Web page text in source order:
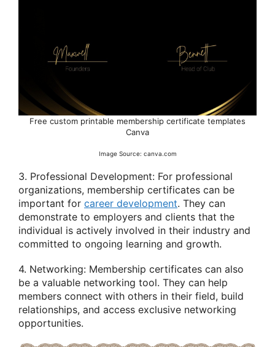
Free custom printable membership certificate templates
Canva
Image Source: canva.com
3. Professional Development: For professional
organizations, membership certificates can be
important for career development. They can
demonstrate to employers and clients that the
individual is actively involved in their industry and
committed to ongoing learning and growth.
4. Networking: Membership certificates can also
be a valuable networking tool. They can help
members connect with others in their field, build
relationships, and access exclusive networking
opportunities.